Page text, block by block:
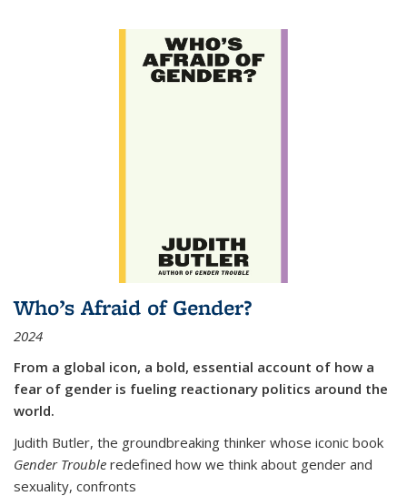
Who’s Afraid of Gender?
2024
From a global icon, a bold, essential account of how a
fear of gender is fueling reactionary politics around the
world.
Judith Butler, the groundbreaking thinker whose iconic book
Gender Trouble redefined how we think about gender and
sexuality, confronts